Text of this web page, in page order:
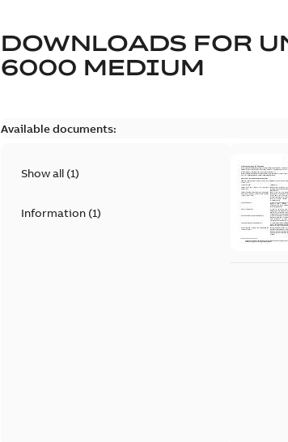
DOWNLOADS FOR
6000 MEDIUM
Available documents:
Show all (1)
Information(1)